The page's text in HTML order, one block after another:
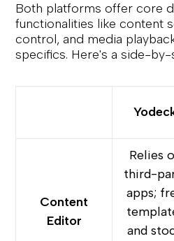
Both platforms offer core
functionalities like content
control, and media
specifics. Here's a side-
Content
Editor
Relies
third-
apps;
and